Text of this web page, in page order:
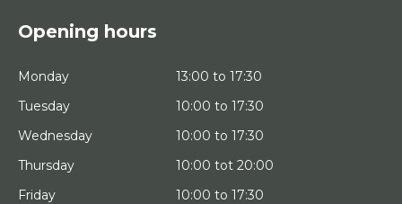
Opening hours
Monday
13:00 to 17:30
Tuesday
10:00 to 17:30
Wednesday
10:00 to 17:30
Thursday
10:00 tot 20:00
Friday
10:00 to 17:30